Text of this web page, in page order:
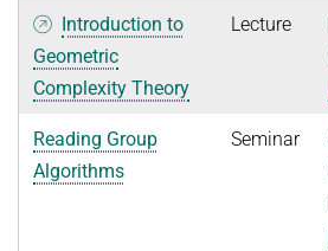
Introduction to
Geometric
Complexity Theory
Lecture
Reading Group
Algorithms
Seminar